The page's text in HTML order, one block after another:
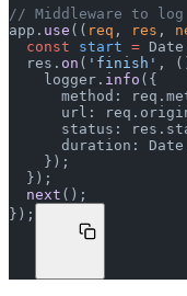
// Middleware to log
app. use (( req , res ,
  const
start =
  res.
on ( 'finish' ,
    logger.
info ({
method:
url:
status:
duration:
    });
  });
  next
();
});